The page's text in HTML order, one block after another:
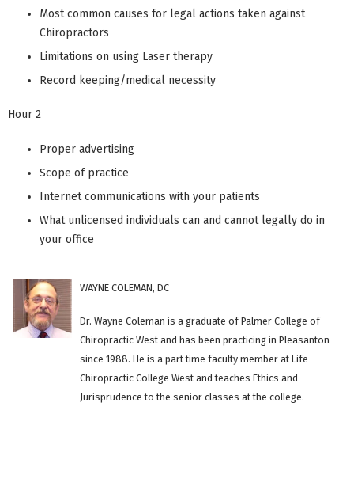
Most common causes for legal actions taken against
Chiropractors
Limitations on using Laser therapy
Record keeping/medical necessity
Hour 2
Proper advertising
Scope of practice
Internet communications with your patients
What unlicensed individuals can and cannot legally do in
your office
WAYNE COLEMAN, DC
Dr. Wayne Coleman is a graduate of Palmer College of
Chiropractic West and has been practicing in Pleasanton
since 1988. He is a part time faculty member at Life
Chiropractic College West and teaches Ethics and
Jurisprudence to the senior classes at the college.